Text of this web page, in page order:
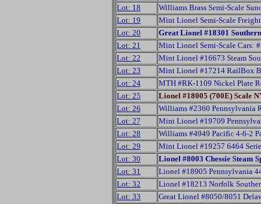
Lot: 18
Williams Brass Semi-Scale
Lot: 19
Mint Lionel Semi-Scale
Lot: 20
Great Lionel #18301
Lot: 21
Mint Lionel Semi-Scale Cars:
Lot: 22
Mint Lionel #16673 Steam
Lot: 23
Mint Lionel #17214 RailBox
Lot: 24
MTH #RK-1109 Nickel Plate
Lot: 25
Lionel #18005 (700E) Scale
Lot: 26
Williams #2360 Pennsylvania
Lot: 27
Mint Lionel #19709
Lot: 28
Williams #4949 Pacific 4-6-2
Lot: 29
Mint Lionel #19257 6464
Lot: 30
Lionel #8003 Chessie Steam
Lot: 31
Lionel #18905 Pennsylvania
Lot: 32
Lionel #18213 Norfolk
Lot: 33
Great Lionel #8050/8051